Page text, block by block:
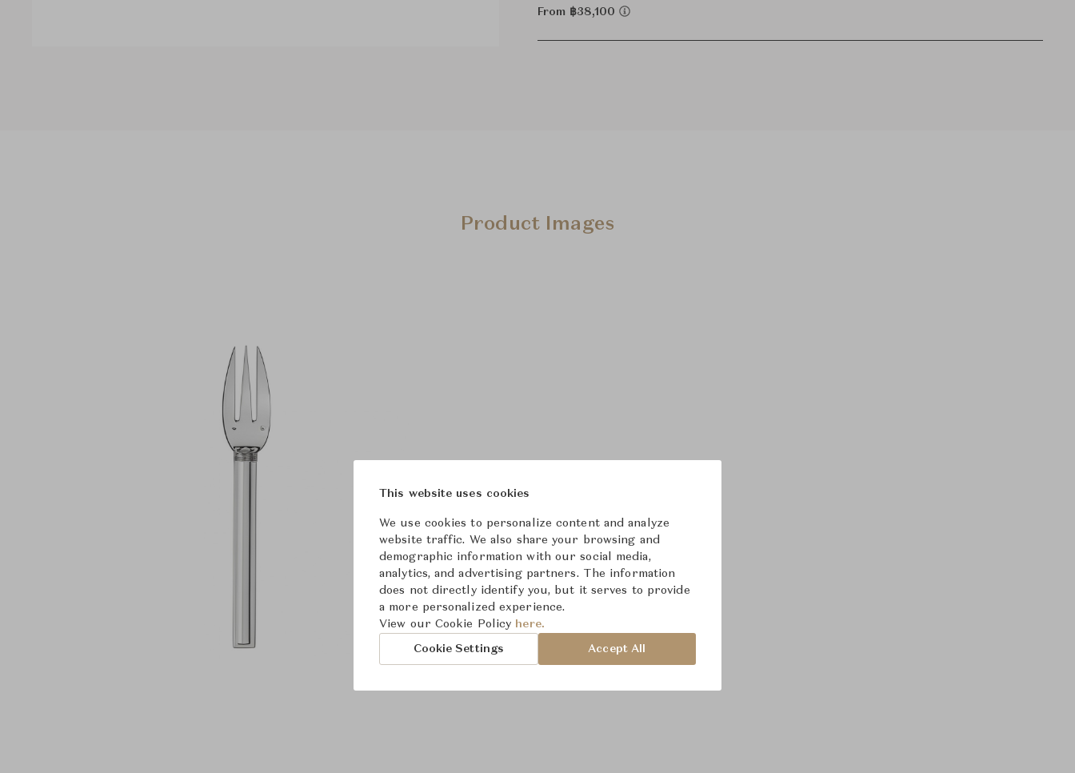
From ฿38,100
Product Images
This website uses cookies
We use cookies to personalize content and analyze
website traffic. We also share your browsing and
demographic information with our social media,
analytics, and advertising partners. The information
does not directly identify you, but it serves to provide
a more personalized experience.
View our Cookie Policy here.
Cookie Settings Accept All